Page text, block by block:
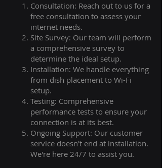
Consultation: Reach out to us for a
free consultation to assess your
internet needs.
Site Survey: Our team will perform
a comprehensive survey to
determine the ideal setup.
Installation: We handle everything
from dish placement to Wi-Fi
setup.
Testing: Comprehensive
performance tests to ensure your
connection is at its best.
Ongoing Support: Our customer
service doesn't end at installation.
We're here 24/7 to assist you.